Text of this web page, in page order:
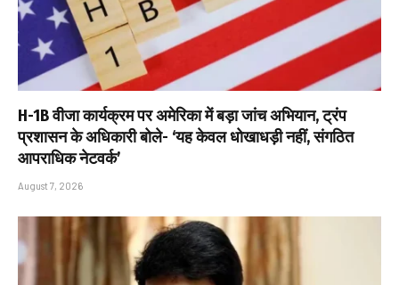
H-1B वीजा कार्यक्रम पर अमेरिका में बड़ा जांच अभियान, ट्रंप
प्रशासन के अधिकारी बोले- ‘यह केवल धोखाधड़ी नहीं, संगठित
आपराधिक नेटवर्क’
August 7, 2026